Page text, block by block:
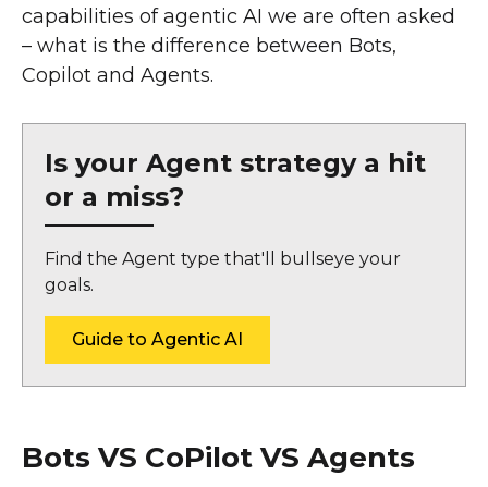
capabilities of agentic AI we are often asked
– what is the difference between Bots,
Copilot and Agents.
Is your Agent strategy a hit
or a miss?
Find the Agent type that'll bullseye your
goals.
Guide to Agentic AI
Bots VS CoPilot VS Agents